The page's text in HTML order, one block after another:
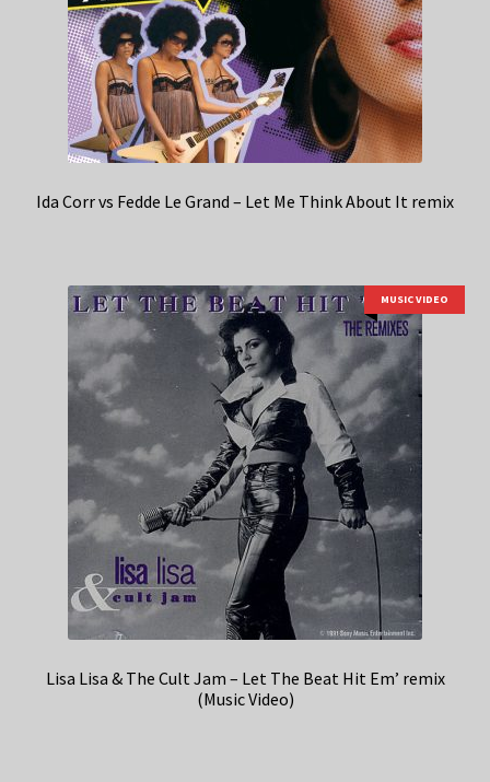
Ida Corr vs Fedde Le Grand – Let Me Think About It remix
MUSIC VIDEO
Lisa Lisa & The Cult Jam – Let The Beat Hit Em’ remix
(Music Video)